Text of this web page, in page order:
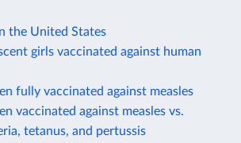
the United States
girls vaccinated against human
fully vaccinated against measles
vaccinated against measles vs.
tetanus, and pertussis